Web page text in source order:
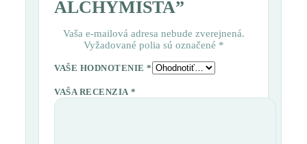
ALCHYMISTA”
Vaša e-mailová adresa nebude zverejnená.
Vyžadované polia sú označené *
VAŠE HODNOTENIE *
VAŠA RECENZIA *